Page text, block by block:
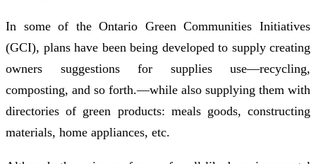
In some of the Ontario Green Communities Initiatives
(GCI), plans have been being developed to supply creating
owners suggestions for supplies use—recycling,
composting, and so forth.—while also supplying them with
directories of green products: meals goods, constructing
materials, home appliances, etc.